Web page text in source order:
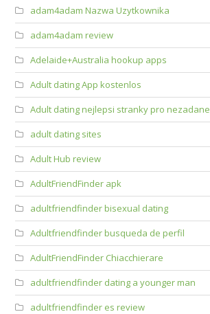
adam4adam Nazwa Uzytkownika
adam4adam review
Adelaide+Australia hookup apps
Adult dating App kostenlos
Adult dating nejlepsi stranky pro nezadane
adult dating sites
Adult Hub review
AdultFriendFinder apk
adultfriendfinder bisexual dating
Adultfriendfinder busqueda de perfil
AdultFriendFinder Chiacchierare
adultfriendfinder dating a younger man
adultfriendfinder es review